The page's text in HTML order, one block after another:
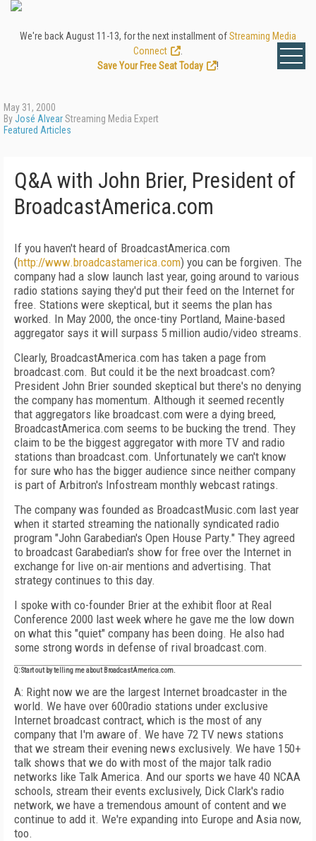
We're back August 11-13, for the next installment ofStreaming Media
Connect
Save Your Free Seat Today
!
May 31, 2000
ByJosé AlvearStreaming Media Expert
Featured Articles
Q&A with John Brier, President of
BroadcastAmerica.com
If you haven't heard of BroadcastAmerica.com
(http://www.broadcastamerica.com) you can be forgiven. The
company had a slow launch last year, going around to various
radio stations saying they'd put their feed on the Internet for
free. Stations were skeptical, but it seems the plan has
worked. In May 2000, the once-tiny Portland, Maine-based
aggregator says it will surpass 5 million audio/video streams.
Clearly, BroadcastAmerica.com has taken a page from
broadcast.com. But could it be the next broadcast.com?
President John Brier sounded skeptical but there's no denying
the company has momentum. Although it seemed recently
that aggregators like broadcast.com were a dying breed,
BroadcastAmerica.com seems to be bucking the trend. They
claim to be the biggest aggregator with more TV and radio
stations than broadcast.com. Unfortunately we can't know
for sure who has the bigger audience since neither company
is part of Arbitron's Infostream monthly webcast ratings.
The company was founded as BroadcastMusic.com last year
when it started streaming the nationally syndicated radio
program "John Garabedian's Open House Party." They agreed
to broadcast Garabedian's show for free over the Internet in
exchange for live on-air mentions and advertising. That
strategy continues to this day.
I spoke with co-founder Brier at the exhibit floor at Real
Conference 2000 last week where he gave me the low down
on what this "quiet" company has been doing. He also had
some strong words in defense of rival broadcast.com.
Q: Start out by telling me about BroadcastAmerica.com.
A: Right now we are the largest Internet broadcaster in the
world. We have over 600radio stations under exclusive
Internet broadcast contract, which is the most of any
company that I'm aware of. We have 72 TV news stations
that we stream their evening news exclusively. We have 150+
talk shows that we do with most of the major talk radio
networks like Talk America. And our sports we have 40 NCAA
schools, stream their events exclusively, Dick Clark's radio
network, we have a tremendous amount of content and we
continue to add it. We're expanding into Europe and Asia now,
too.